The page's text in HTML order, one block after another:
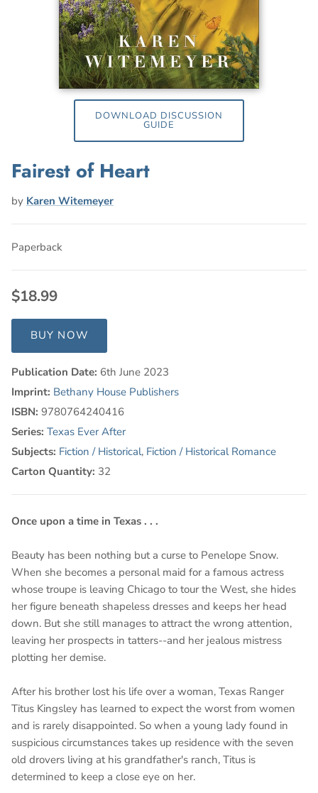
DOWNLOAD DISCUSSION
GUIDE
Fairest of Heart
by Karen Witemeyer
Paperback
$18.99
BUY NOW
Publication Date: 6th June 2023
Imprint: Bethany House Publishers
ISBN: 9780764240416
Series: Texas Ever After
Subjects: Fiction / Historical, Fiction / Historical Romance
Carton Quantity: 32
Once upon a time in Texas . . .
Beauty has been nothing but a curse to Penelope Snow.
When she becomes a personal maid for a famous actress
whose troupe is leaving Chicago to tour the West, she hides
her figure beneath shapeless dresses and keeps her head
down. But she still manages to attract the wrong attention,
leaving her prospects in tatters--and her jealous mistress
plotting her demise.
After his brother lost his life over a woman, Texas Ranger
Titus Kingsley has learned to expect the worst from women
and is rarely disappointed. So when a young lady found in
suspicious circumstances takes up residence with the seven
old drovers living at his grandfather's ranch, Titus is
determined to keep a close eye on her.